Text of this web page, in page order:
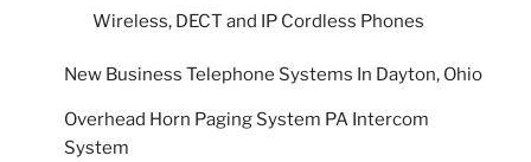
Wireless, DECT and IP Cordless Phones
New Business Telephone Systems In Dayton, Ohio
Overhead Horn Paging System PA Intercom
System